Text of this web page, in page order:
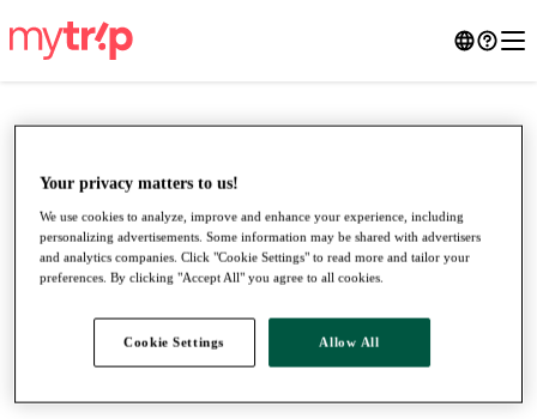
●●●
Your privacy matters to us!
We use cookies to analyze, improve and enhance your experience, including
personalizing advertisements. Some information may be shared with advertisers
and analytics companies. Click "Cookie Settings" to read more and tailor your
preferences. By clicking "Accept All" you agree to all cookies.
Cookie Settings Allow All